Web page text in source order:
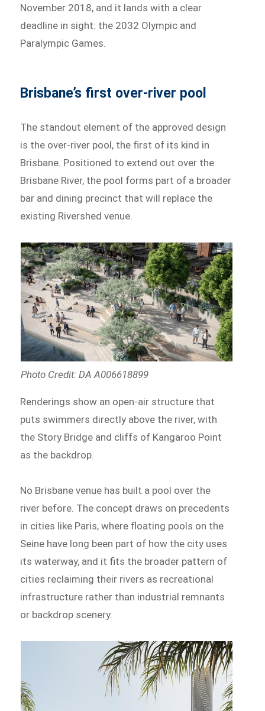
November 2018, and it lands with a clear
deadline in sight: the 2032 Olympic and
Paralympic Games.
Brisbane’s first over-river pool
The standout element of the approved design
is the over-river pool, the first of its kind in
Brisbane. Positioned to extend out over the
Brisbane River, the pool forms part of a broader
bar and dining precinct that will replace the
existing Rivershed venue.
Photo Credit: DA A006618899
Renderings show an open-air structure that
puts swimmers directly above the river, with
the Story Bridge and cliffs of Kangaroo Point
as the backdrop.
No Brisbane venue has built a pool over the
river before. The concept draws on precedents
in cities like Paris, where floating pools on the
Seine have long been part of how the city uses
its waterway, and it fits the broader pattern of
cities reclaiming their rivers as recreational
infrastructure rather than industrial remnants
or backdrop scenery.